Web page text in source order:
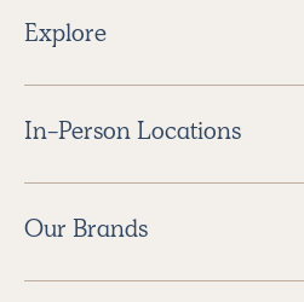
Explore
In-Person Locations
Our Brands